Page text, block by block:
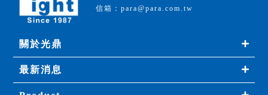
信箱：para@para.com.tw
關於光鼎
最新消息